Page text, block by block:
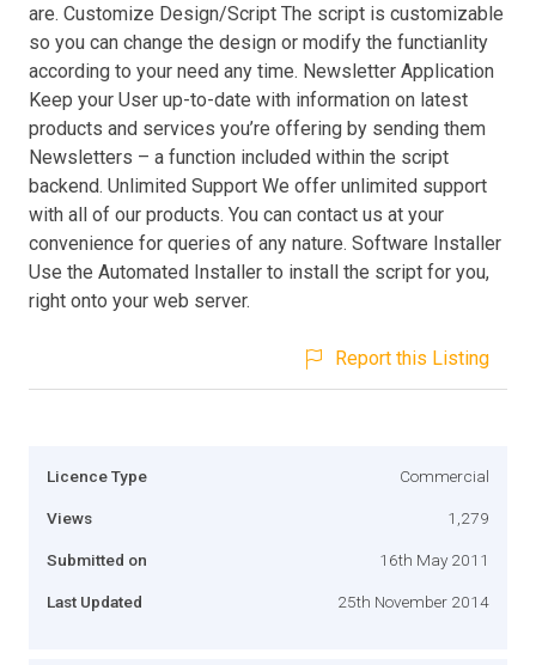
are. Customize Design/Script The script is customizable
so you can change the design or modify the functianlity
according to your need any time. Newsletter Application
Keep your User up-to-date with information on latest
products and services you’re offering by sending them
Newsletters – a function included within the script
backend. Unlimited Support We offer unlimited support
with all of our products. You can contact us at your
convenience for queries of any nature. Software Installer
Use the Automated Installer to install the script for you,
right onto your web server.
Report this Listing
Licence Type Commercial
Views 1,279
Submitted on 16th May 2011
Last Updated 25th November 2014